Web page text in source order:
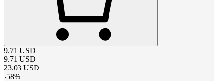
9.71 USD
9.71 USD
23.03 USD
-58%